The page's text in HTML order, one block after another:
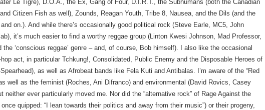
Le Tigre), D.O.A., the Ex, Gang of Four, D.I.R.T., the Subhumans (both the Canadian
Citizen Fish as well), Zounds, Reagan Youth, Tribe 8, Nausea, and the Dils (and the
on.). And while there’s occasionally good political rock (Steve Earle, MC5, John
it’s much easier to find a worthy reggae group (Linton Kwesi Johnson, Mad Professor,
the ‘conscious reggae’ genre – and, of course, Bob himself). I also like the occasional
act, in particular Tchkung!, Consolidated, Public Enemy and the Disposable Heroes of
as well as Afrobeat bands like Fela Kuti and Antibalas. I’m aware of the “Red
well as the feminist (Roches, Ani Difranco) and environmental (David Rovics, Casey
neither ever particularly moved me. Nor did the “alternative rock” of Rage Against the
quipped: “I lean towards their politics and away from their music”) or their progeny,